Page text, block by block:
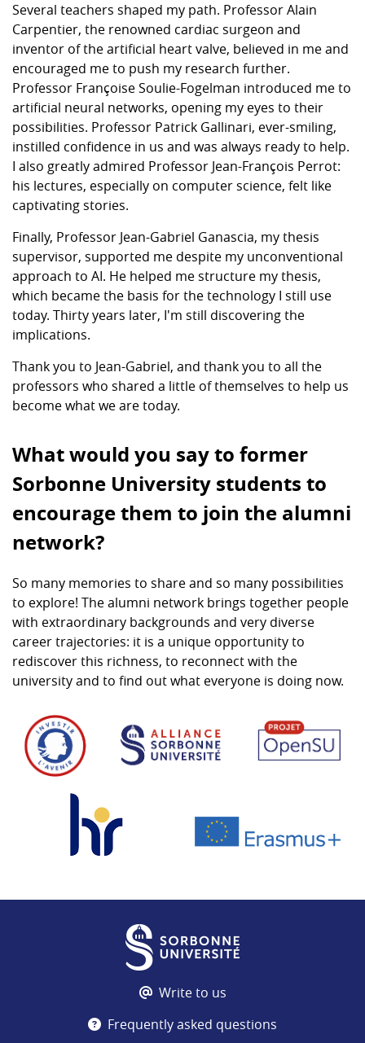
Several teachers shaped my path. Professor Alain
Carpentier, the renowned cardiac surgeon and
inventor of the artificial heart valve, believed in me and
encouraged me to push my research further.
Professor Françoise Soulie-Fogelman introduced me to
artificial neural networks, opening my eyes to their
possibilities. Professor Patrick Gallinari, ever-smiling,
instilled confidence in us and was always ready to help.
I also greatly admired Professor Jean-François Perrot:
his lectures, especially on computer science, felt like
captivating stories.
Finally, Professor Jean-Gabriel Ganascia, my thesis
supervisor, supported me despite my unconventional
approach to AI. He helped me structure my thesis,
which became the basis for the technology I still use
today. Thirty years later, I'm still discovering the
implications.
Thank you to Jean-Gabriel, and thank you to all the
professors who shared a little of themselves to help us
become what we are today.
What would you say to former
Sorbonne University students to
encourage them to join the alumni
network?
So many memories to share and so many possibilities
to explore! The alumni network brings together people
with extraordinary backgrounds and very diverse
career trajectories: it is a unique opportunity to
rediscover this richness, to reconnect with the
university and to find out what everyone is doing now.
Write to us
Frequently asked questions